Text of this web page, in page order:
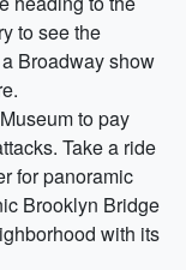
to see the
Broadway show
to pay
Take a ride
for panoramic
Brooklyn Bridge
with its